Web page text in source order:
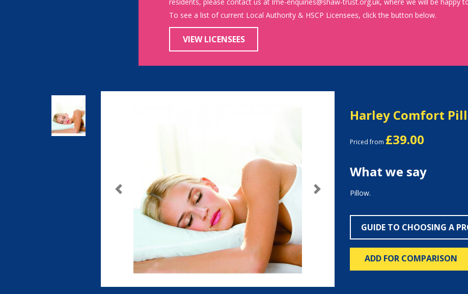
To see a list of current Local Authority & HSCP Licensees, click the button below.
VIEW LICENSEES
Previous Next
Harley Comfort
Priced from £39.00
What we say
Pillow.
GUIDE TO CHOOSING A
ADD FOR COMPARISON